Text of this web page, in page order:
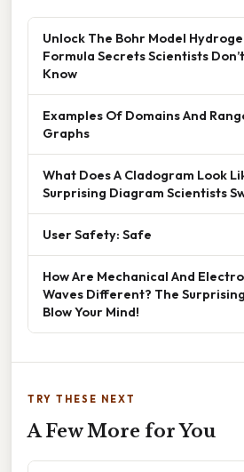
Unlock The Bohr Model
Formula Secrets Scientists
Know
Examples Of Domains And
Graphs
What Does A Cladogram Look
Surprising Diagram Scientists
User Safety: Safe
How Are Mechanical And
Waves Different? The
Blow Your Mind!
TRY THESE NEXT
A Few More for You